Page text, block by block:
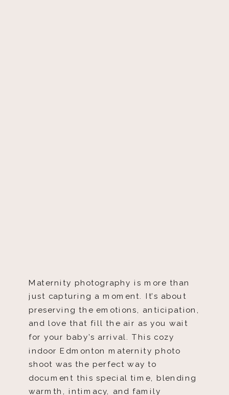
Maternity photography is more than
just capturing a moment. It’s about
preserving the emotions, anticipation,
and love that fill the air as you wait
for your baby’s arrival. This cozy
indoor Edmonton maternity photo
shoot was the perfect way to
document this special time, blending
warmth, intimacy, and family